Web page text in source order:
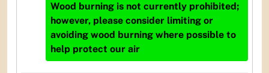
Wood burning is not currently prohibited;
however, please consider limiting or
avoiding wood burning where possible to
help protect our air